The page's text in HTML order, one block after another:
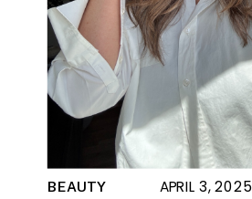
APRIL 3, 2025
BEAUTY